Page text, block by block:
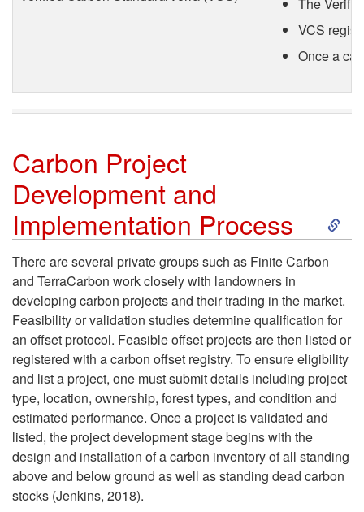
t
e
s
r
i
e
The
VCS
Once a
Carbon Project
Development and
Implementation Process
S
i
p
t
C
a
There are several private groups such as Finite Carbon
and TerraCarbon work closely with landowners in
developing carbon projects and their trading in the market.
Feasibility or validation studies determine qualification for
an offset protocol. Feasible offset projects are then listed or
registered with a carbon offset registry. To ensure eligibility
and list a project, one must submit details including project
type, location, ownership, forest types, and condition and
estimated performance. Once a project is validated and
listed, the project development stage begins with the
design and installation of a carbon inventory of all standing
above and below ground as well as standing dead carbon
stocks (Jenkins, 2018).